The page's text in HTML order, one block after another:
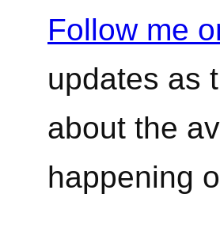
Follow me
updates as
about the
happening